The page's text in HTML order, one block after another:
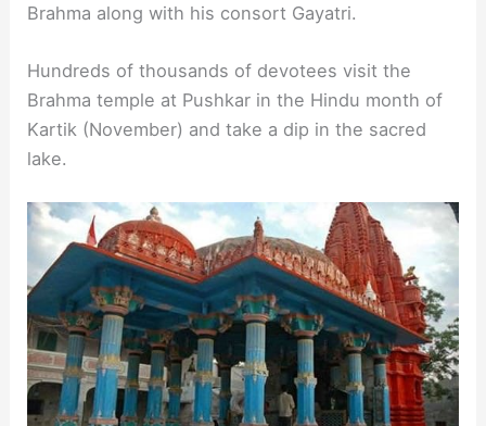
Brahma along with his consort Gayatri.
Hundreds of thousands of devotees visit the
Brahma temple at Pushkar in the Hindu month of
Kartik (November) and take a dip in the sacred
lake.